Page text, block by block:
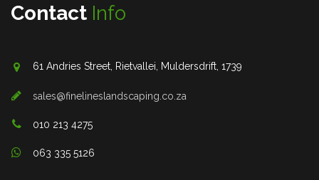
Contact Info
61 Andries Street, Rietvallei, Muldersdrift, 1739
sales@finelineslandscaping.co.za
010 213 4275
063 335 5126